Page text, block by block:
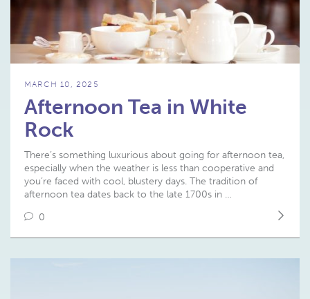
MARCH 10, 2025
Afternoon Tea in White
Rock
There’s something luxurious about going for afternoon tea,
especially when the weather is less than cooperative and
you’re faced with cool, blustery days. The tradition of
afternoon tea dates back to the late 1700s in …
0